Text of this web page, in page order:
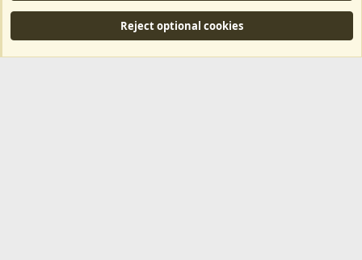
Community platform by XenForo® © 2010-2024 XenForo Ltd.
MarketPlace by Xen Factory©2015-2026
Reject optional cookies